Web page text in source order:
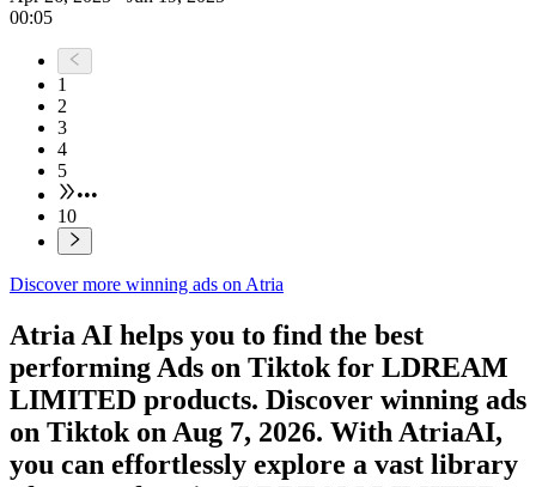
00:05
1
2
3
4
5
•••
10
Discover more winning ads on Atria
Atria AI helps you to find the best
performing Ads on Tiktok for LDREAM
LIMITED products. Discover winning ads
on Tiktok on Aug 7, 2026. With AtriaAI,
you can effortlessly explore a vast library